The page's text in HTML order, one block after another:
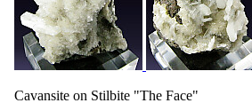
Cavansite on Stilbite "The Face"